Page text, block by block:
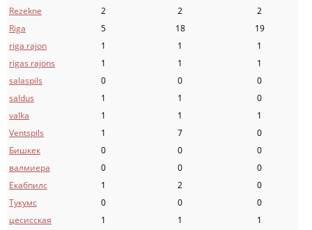
Rezekne
2 2
2
Riga
5 18
19
riga rajon
1 1
1
rigas rajons
1 1
1
salaspils
0 0
0
saldus
1 1
0
valka
1 1
1
Ventspils
1 7
0
Бишкек
0 0
0
валмиера
0 0
0
Екабпилс
1 2
0
Тукумс
0 0
0
цесисская
1 1
1